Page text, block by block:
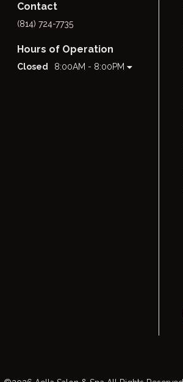
Contact
(814) 724-7735
Hours of Operation
Closed 8:00AM - 8:00PM